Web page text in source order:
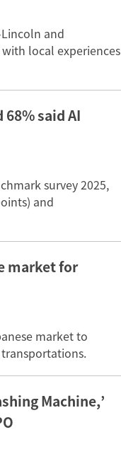
Lincoln and
local experiences
said AI
survey 2025,
and
market for
market to
Machine,’